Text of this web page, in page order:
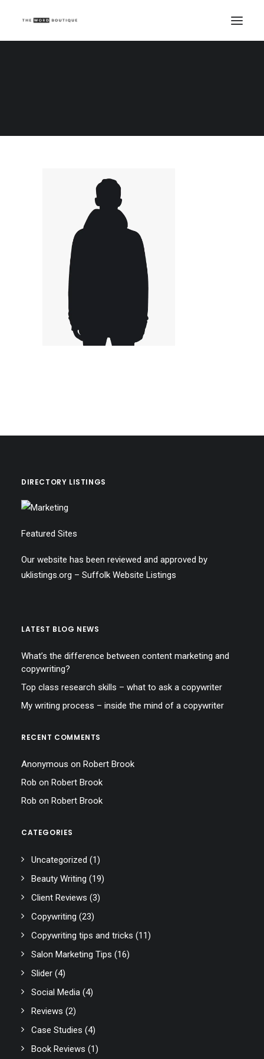
DIRECTORY LISTINGS
Featured Sites
Our website has been reviewed and approved by
uklistings.org – Suffolk Website Listings
LATEST BLOG NEWS
What’s the difference between content marketing and
copywriting?
Top class research skills – what to ask a copywriter
My writing process – inside the mind of a copywriter
RECENT COMMENTS
Anonymous on Robert Brook
Rob on Robert Brook
Rob on Robert Brook
CATEGORIES
Uncategorized (1)
Beauty Writing (19)
Client Reviews (3)
Copywriting (23)
Copywriting tips and tricks (11)
Salon Marketing Tips (16)
Slider (4)
Social Media (4)
Reviews (2)
Case Studies (4)
Book Reviews (1)